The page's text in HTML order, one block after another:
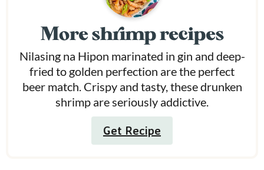
More shrimp recipes
Nilasing na Hipon marinated in gin and deep-
fried to golden perfection are the perfect
beer match. Crispy and tasty, these drunken
shrimp are seriously addictive.
Get Recipe